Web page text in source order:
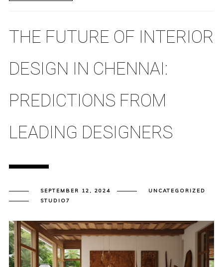
THE FUTURE OF INTERIOR
DESIGN IN CHENNAI:
PREDICTIONS FROM
LEADING DESIGNERS
SEPTEMBER 12, 2024
UNCATEGORIZED
STUDIO7